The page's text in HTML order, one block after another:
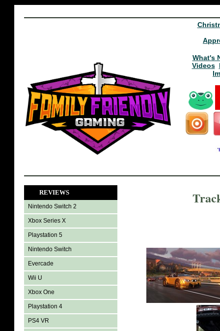
What's
Videos
REVIEWS
Nintendo Switch 2
Xbox Series X
Playstation 5
Nintendo Switch
Evercade
Wii U
Xbox One
Playstation 4
PS4 VR